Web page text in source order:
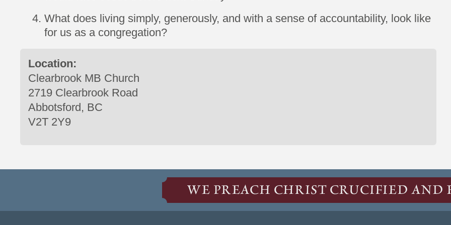
What does living simply, generously, and with a sense of accountability, look like
for us as a congregation?
Location:
Clearbrook MB Church
2719 Clearbrook Road
Abbotsford, BC
V2T 2Y9
WE PREACH CHRIST CRUCIFIED AND